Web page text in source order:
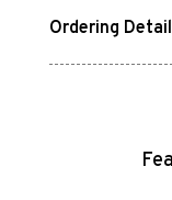
Ordering